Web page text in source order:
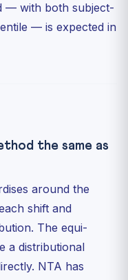
— with both subject-
— is expected in
the same as
around the
shift and
The equi-
a distributional
NTA has